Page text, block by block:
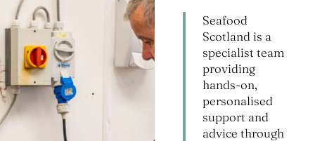
Seafood
Scotland is a
specialist team
providing
hands-on,
personalised
support and
advice through